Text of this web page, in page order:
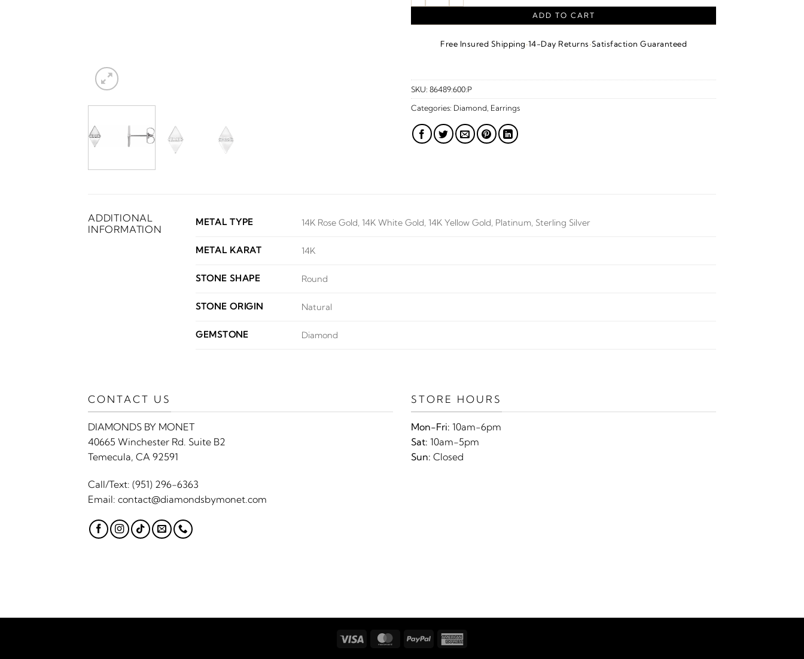
ADD TO CART
Free Insured Shipping·14-Day Returns·Satisfaction Guaranteed
SKU: 86489:600:P
Categories: Diamond Earrings
ADDITIONAL
INFORMATION
METAL TYPE 14K Rose Gold, 14K White Gold, 14K Yellow Gold, Platinum, Sterling Silver
METAL KARAT 14K
STONE SHAPE Round
STONE ORIGIN Natural
GEMSTONE Diamond
CONTACT US
DIAMONDS BY MONET
40665 Winchester Rd. Suite B2
Temecula, CA 92591
Call/Text: (951) 296-6363
Email: contact@diamondsbymonet.com
STORE HOURS
Mon-Fri: 10am-6pm
Sat: 10am-5pm
Sun: Closed
Visa MasterCard
PayPal